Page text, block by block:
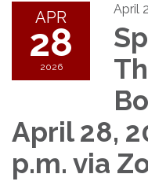
APR
28
2026
April
April 28,
p.m. via